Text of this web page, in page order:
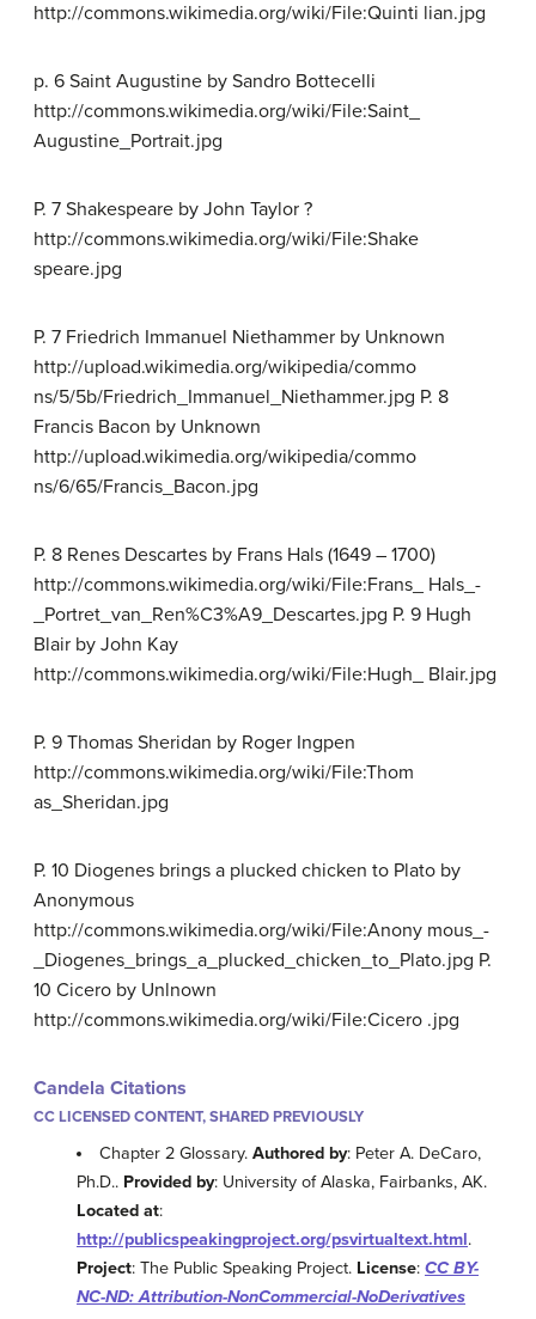
http://commons.wikimedia.org/wiki/File:Quinti lian.jpg
p. 6 Saint Augustine by Sandro Bottecelli
http://commons.wikimedia.org/wiki/File:Saint_
Augustine_Portrait.jpg
P. 7 Shakespeare by John Taylor ?
http://commons.wikimedia.org/wiki/File:Shake
speare.jpg
P. 7 Friedrich Immanuel Niethammer by Unknown
http://upload.wikimedia.org/wikipedia/commo
ns/5/5b/Friedrich_Immanuel_Niethammer.jpg P. 8
Francis Bacon by Unknown
http://upload.wikimedia.org/wikipedia/commo
ns/6/65/Francis_Bacon.jpg
P. 8 Renes Descartes by Frans Hals (1649 – 1700)
http://commons.wikimedia.org/wiki/File:Frans_ Hals_-
_Portret_van_Ren%C3%A9_Descartes.jpg P. 9 Hugh
Blair by John Kay
http://commons.wikimedia.org/wiki/File:Hugh_ Blair.jpg
P. 9 Thomas Sheridan by Roger Ingpen
http://commons.wikimedia.org/wiki/File:Thom
as_Sheridan.jpg
P. 10 Diogenes brings a plucked chicken to Plato by
Anonymous
http://commons.wikimedia.org/wiki/File:Anony mous_-
_Diogenes_brings_a_plucked_chicken_to_Plato.jpg P.
10 Cicero by Unlnown
http://commons.wikimedia.org/wiki/File:Cicero .jpg
Candela Citations
CC LICENSED CONTENT, SHARED PREVIOUSLY
Chapter 2 Glossary.Authored by: Peter A. DeCaro,
Ph.D.. Provided by: University of Alaska, Fairbanks, AK.
Located at:
http://publicspeakingproject.org/psvirtualtext.html.
Project: The Public Speaking Project. License: CC BY-
NC-ND: Attribution-NonCommercial-NoDerivatives